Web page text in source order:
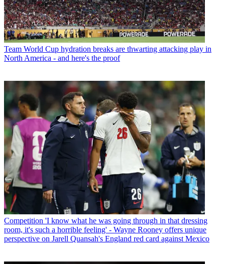
Team World Cup hydration breaks are thwarting attacking play in
North America - and here's the proof
Competition 'I know what he was going through in that dressing
room, it's such a horrible feeling' - Wayne Rooney offers unique
perspective on Jarell Quansah's England red card against Mexico